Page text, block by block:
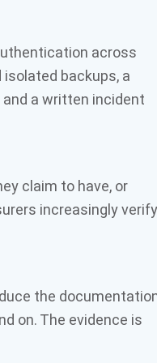
across
backups, a
a written incident
claim to have, or
increasingly verify
the
on. The evidence is